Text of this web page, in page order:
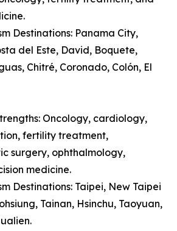
Destinations: Panama City,
del Este, David, Boquete,
Chitré, Coronado, Colón, El
Oncology, cardiology,
fertility treatment,
surgery, ophthalmology,
medicine.
Destinations: Taipei, New Taipei
Tainan, Hsinchu, Taoyuan,